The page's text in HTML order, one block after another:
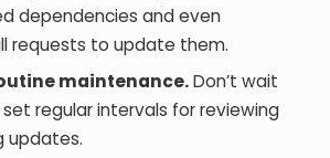
dependencies and even
requests to update them.
maintenance.Don’t wait
regular intervals for reviewing
updates.